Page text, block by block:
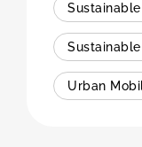
Urban